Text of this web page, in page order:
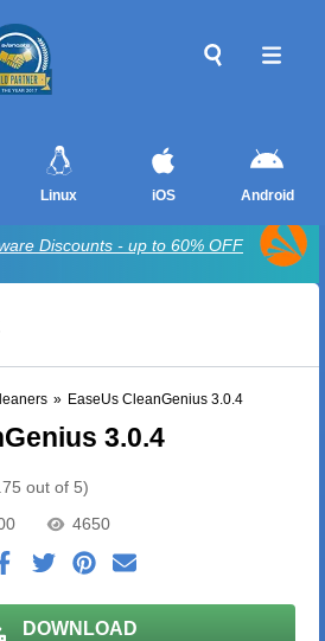
Linux iOS Android
Discounts - up to 60% OFF
» EaseUs CleanGenius 3.0.4
3.0.4
out of 5)
4650
DOWNLOAD